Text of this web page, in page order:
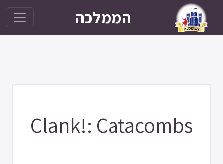
הממלכה
Clank!: Catacombs